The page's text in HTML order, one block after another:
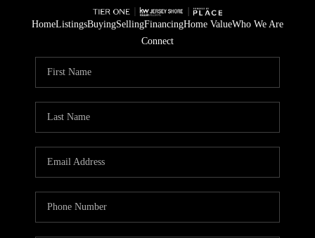
HomeListingsBuyingSellingFinancingHome ValueWho We Are
Connect